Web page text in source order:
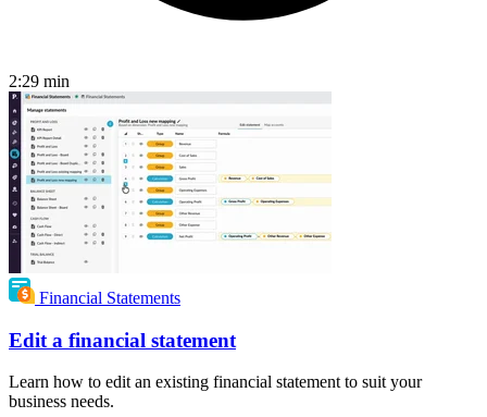
2:29 min
Financial Statements
Edit a financial statement
Learn how to edit an existing financial statement to suit your
business needs.